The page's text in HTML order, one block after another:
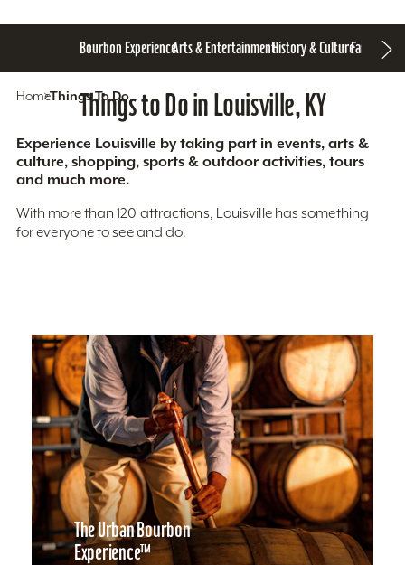
Bourbon ExperienceArts & EntertainmentHistory & CultureFamily Fun
HomeThings To Do
Things to Do in Louisville, KY
Experience Louisville by taking part in events, arts &
culture, shopping, sports & outdoor activities, tours
and much more.
With more than 120 attractions, Louisville has something
for everyone to see and do.
The Urban Bourbon
Experience™